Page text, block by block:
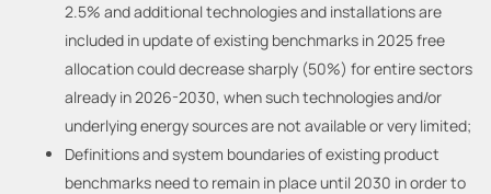
2.5% and additional technologies and installations are
included in update of existing benchmarks in 2025 free
allocation could decrease sharply (50%) for entire sectors
already in 2026-2030, when such technologies and/or
underlying energy sources are not available or very limited;
Definitions and system boundaries of existing product
benchmarks need to remain in place until 2030 in order to